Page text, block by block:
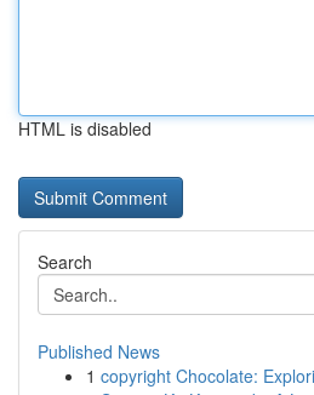
HTML is disabled
Search
Published News
1 copyright Chocolate: